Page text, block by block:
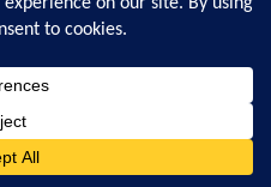
Search
0